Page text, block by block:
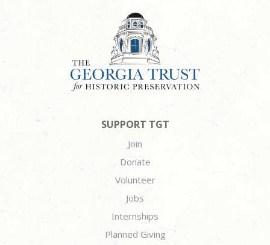
SUPPORT TGT
Join
Donate
Volunteer
Jobs
Internships
Planned Giving